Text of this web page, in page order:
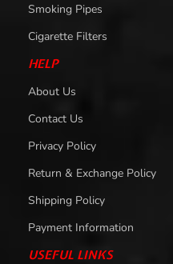
Smoking Pipes
Cigarette Filters
HELP
About Us
Contact Us
Privacy Policy
Return & Exchange Policy
Shipping Policy
Payment Information
USEFUL LINKS